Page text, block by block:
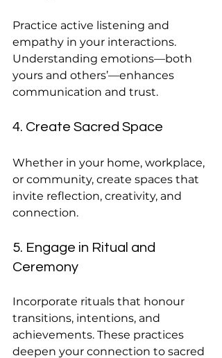
Practice active listening and
empathy in your interactions.
Understanding emotions—both
yours and others’—enhances
communication and trust.
4. Create Sacred Space
Whether in your home, workplace,
or community, create spaces that
invite reflection, creativity, and
connection.
5. Engage in Ritual and
Ceremony
Incorporate rituals that honour
transitions, intentions, and
achievements. These practices
deepen your connection to sacred